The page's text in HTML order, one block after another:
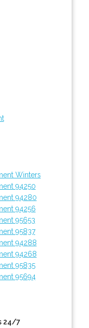
Winters
94250
94280
94256
95653
95837
94288
94268
95835
95694
24/7